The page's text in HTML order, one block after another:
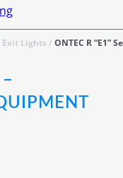
Exit Lights /ONTEC R “E1”